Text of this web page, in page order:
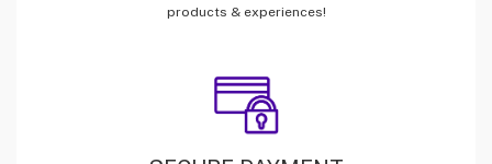
products & experiences!